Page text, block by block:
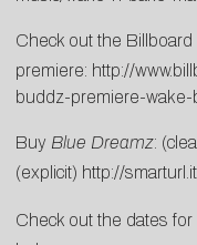
Check out the Billboard
premiere: http://
buddz-premiere-wake-
Buy Blue Dreamz:
(explicit) http://
Check out the dates